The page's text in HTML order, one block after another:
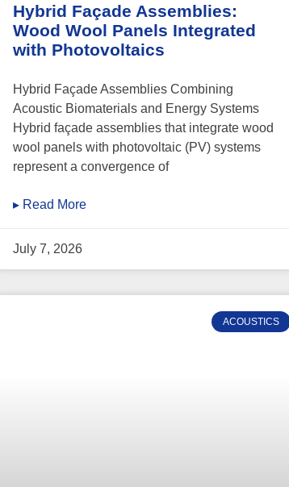
Hybrid Façade Assemblies:
Wood Wool Panels Integrated
with Photovoltaics
Hybrid Façade Assemblies Combining
Acoustic Biomaterials and Energy Systems
Hybrid façade assemblies that integrate wood
wool panels with photovoltaic (PV) systems
represent a convergence of
▸ Read More
July 7, 2026
ACOUSTICS